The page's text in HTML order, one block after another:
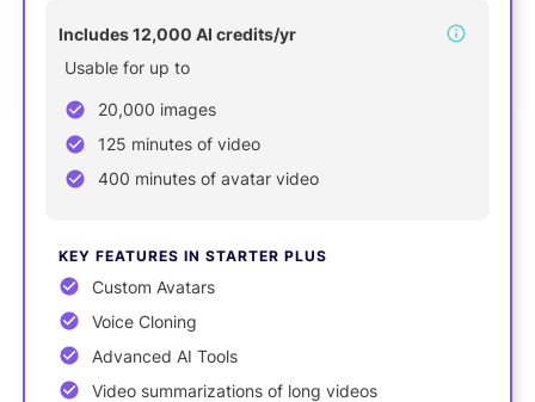
Includes 12,000 AI credits/yr
Usable for up to
20,000 images
125 minutes of video
400 minutes of avatar video
KEY FEATURES IN STARTER PLUS
Custom Avatars
Voice Cloning
Advanced AI Tools
Video summarizations of long videos